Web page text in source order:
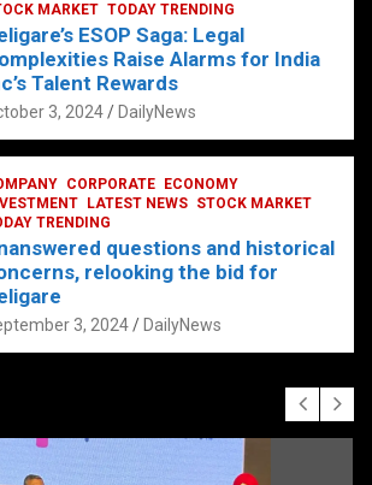
MARKET TODAY TRENDING
ESOP Saga: Legal
Raise Alarms for India
Talent Rewards
3, 2024 DailyNews
CORPORATE
ECONOMY
LATEST NEWS STOCK MARKET
TRENDING
questions and historical
relooking the bid for
3, 2024 DailyNews